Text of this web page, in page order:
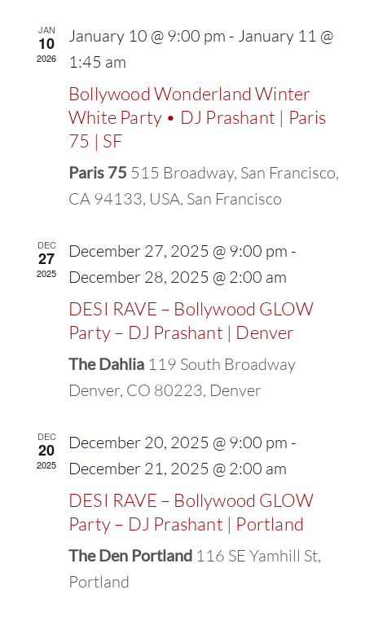
and
JAN
10
2026
January 10 @ 9:00 pm - January 11 @
1:45 am
Bollywood Wonderland Winter
White Party • DJ Prashant | Paris
75 | SF
Paris 75 515 Broadway, San Francisco,
CA 94133, USA, San Francisco
DEC
27
2025
December 27, 2025 @ 9:00 pm -
December 28, 2025 @ 2:00 am
DESI RAVE – Bollywood GLOW
Party – DJ Prashant | Denver
The Dahlia 119 South Broadway
Denver, CO 80223, Denver
DEC
20
2025
December 20, 2025 @ 9:00 pm -
December 21, 2025 @ 2:00 am
DESI RAVE – Bollywood GLOW
Party – DJ Prashant | Portland
The Den Portland 116 SE Yamhill St,
Portland